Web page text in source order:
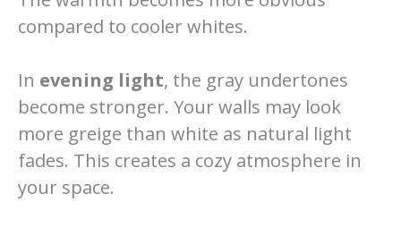
compared to cooler whites.
In evening light, the gray undertones
become stronger. Your walls may look
more greige than white as natural light
fades. This creates a cozy atmosphere in
your space.